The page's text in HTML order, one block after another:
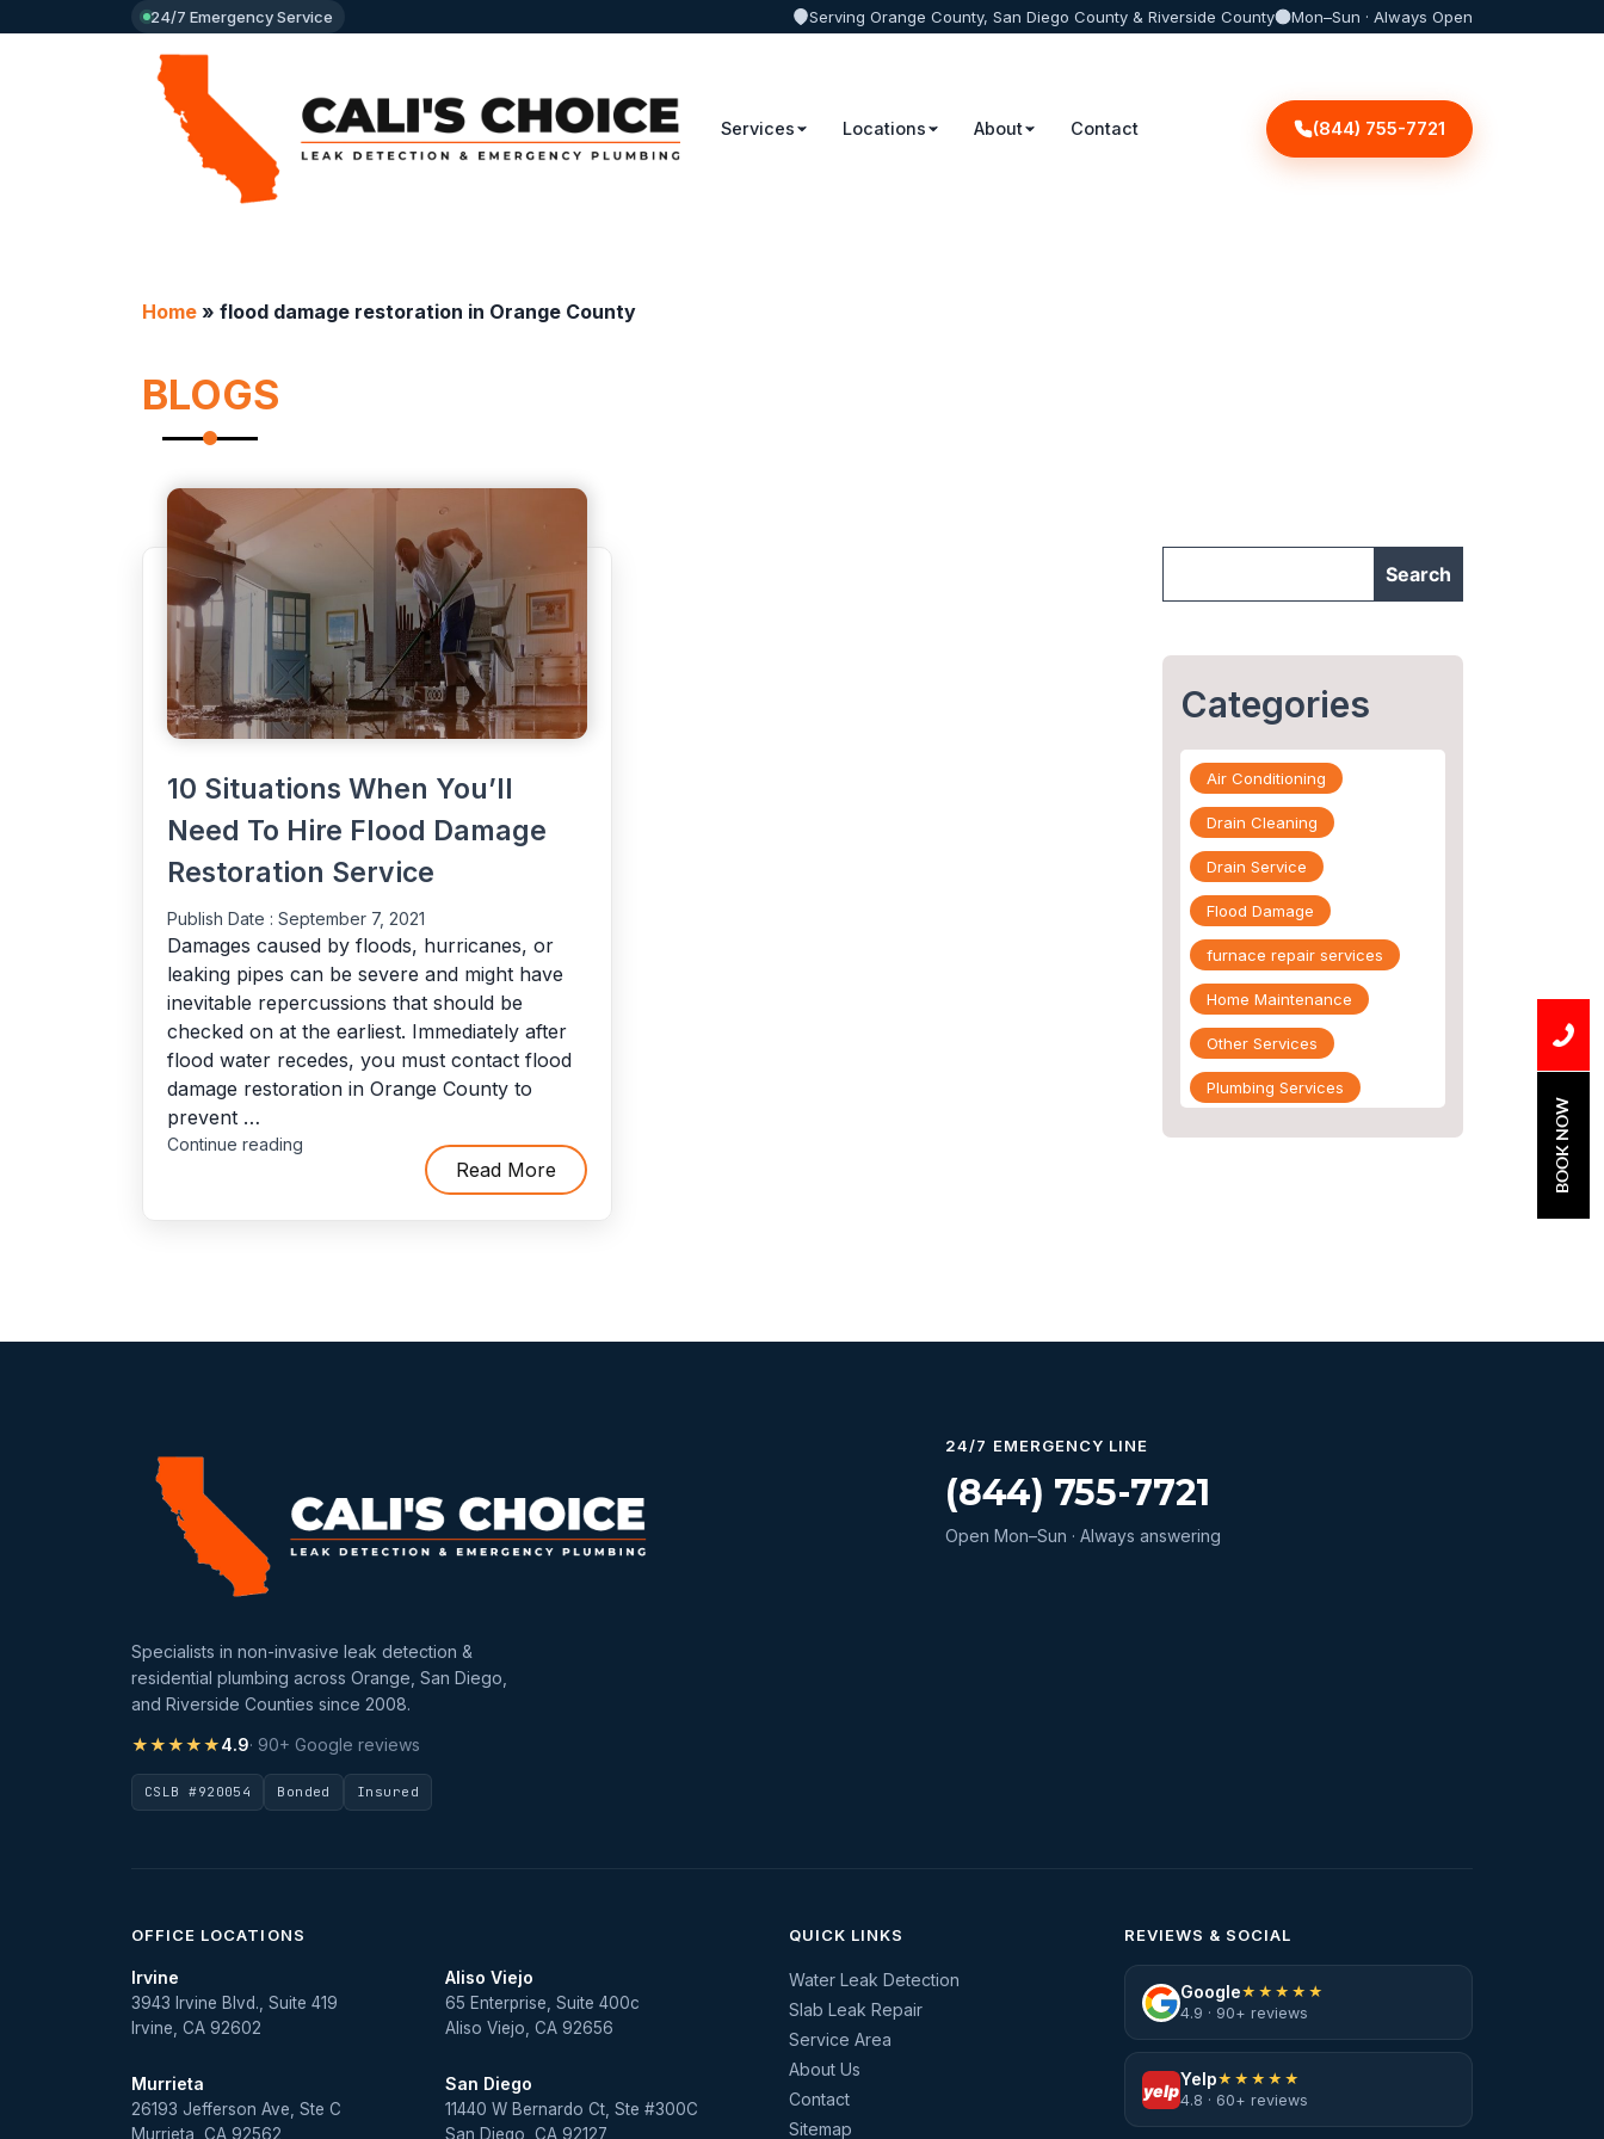
24/7 Emergency Service Serving Orange County, San Diego County & Riverside County Mon–Sun · Always Open
Services Locations About Contact (844) 755-7721
Home» flood damage restoration in Orange County
BLOGS
10 Situations When You’ll
Need To Hire Flood Damage
Restoration Service
Publish Date : September 7, 2021
Damages caused by floods, hurricanes, or
leaking pipes can be severe and might have
inevitable repercussions that should be
checked on at the earliest. Immediately after
flood water recedes, you must contact flood
damage restoration in Orange County to
prevent …
Continue reading"10
Damage
Read More
Categories
Air Conditioning
Drain Cleaning
Drain Service
Flood Damage
furnace repair services
Home Maintenance
Other Services
Plumbing Services
Water Heater
Water Heater Maintenance
BOOK NOW
Specialists in non-invasive leak detection &
residential plumbing across Orange, San Diego,
and Riverside Counties since 2008.
★★★★★4.9· 90+ Google reviews
CSLB #920054 Bonded Insured
24/7 EMERGENCY LINE
(844) 755-7721
Open Mon–Sun · Always answering
OFFICE LOCATIONS
Irvine
3943 Irvine Blvd., Suite 419
Irvine, CA 92602
Aliso Viejo
65 Enterprise, Suite 400c
Aliso Viejo, CA 92656
Murrieta
26193 Jefferson Ave, Ste C
Murrieta, CA 92562
San Diego
11440 W Bernardo Ct, Ste #300C
San Diego, CA 92127
QUICK LINKS
Water Leak Detection
Slab Leak Repair
Service Area
About Us
Contact
Sitemap
REVIEWS & SOCIAL
Google★★★★★
4.9 · 90+ reviews
yelp
Yelp★★★★★
4.8 · 60+ reviews